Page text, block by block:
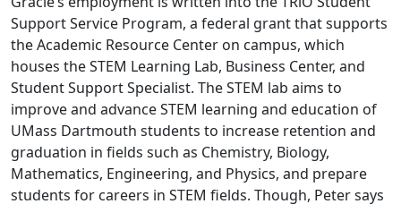
Support Service Program, a federal grant that supports
the Academic Resource Center on campus, which
houses the STEM Learning Lab, Business Center, and
Student Support Specialist. The STEM lab aims to
improve and advance STEM learning and education of
UMass Dartmouth students to increase retention and
graduation in fields such as Chemistry, Biology,
Mathematics, Engineering, and Physics, and prepare
students for careers in STEM fields. Though, Peter says